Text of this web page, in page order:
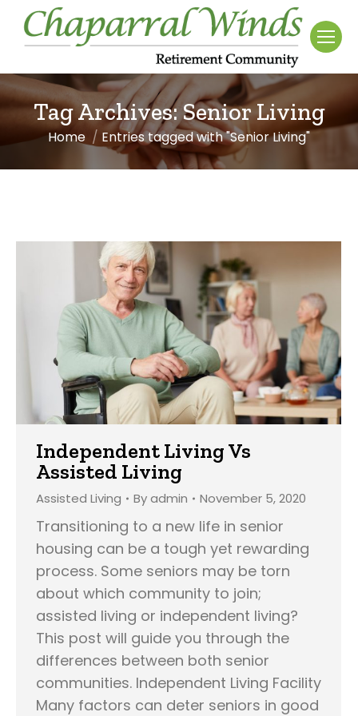
Tag Archives:Senior Living
You are here:
Home Entries tagged with "Senior Living"
Independent Living Vs
Assisted Living
Assisted Living Byadmin November 5, 2020
Transitioning to a new life in senior
housing can be a tough yet rewarding
process. Some seniors may be torn
about which community to join;
assisted living or independent living?
This post will guide you through the
differences between both senior
communities. Independent Living Facility
Many factors can deter seniors in good